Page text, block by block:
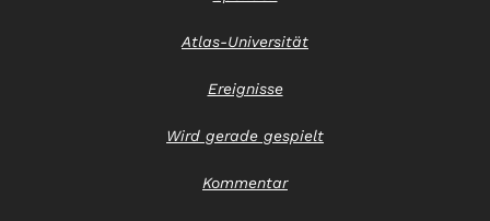
Atlas-Universität
Ereignisse
Wird gerade gespielt
Kommentar